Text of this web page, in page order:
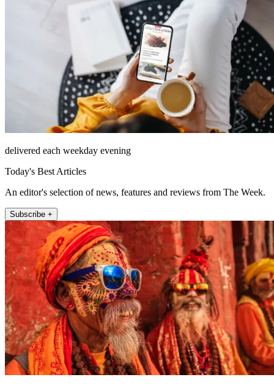
delivered each weekday evening
Today's Best Articles
An editor's selection of news, features and reviews from The Week.
Subscribe +